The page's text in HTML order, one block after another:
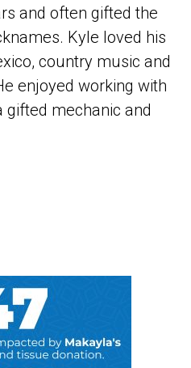
and often gifted the
Kyle loved his
country music and
enjoyed working with
gifted mechanic and